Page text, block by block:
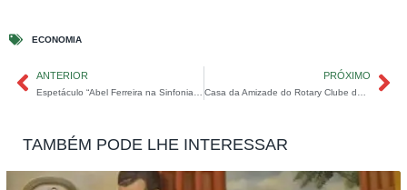
ECONOMIA
ANTERIOR PRÓXIMO
TAMBÉM PODE LHE INTERESSAR